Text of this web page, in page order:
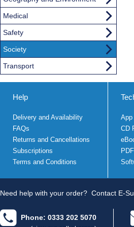
Medical
Safety
Society
Transport
Help
Delivery and Availability
FAQs
Returns and Cancellations
Subscriptions
Terms and Conditions
App
CD
Need help with your order? Contact E-
Phone: 0333 202 5070